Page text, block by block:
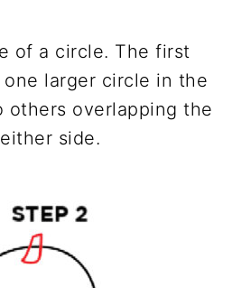
of a circle. The first
larger circle in the
others overlapping the
side.